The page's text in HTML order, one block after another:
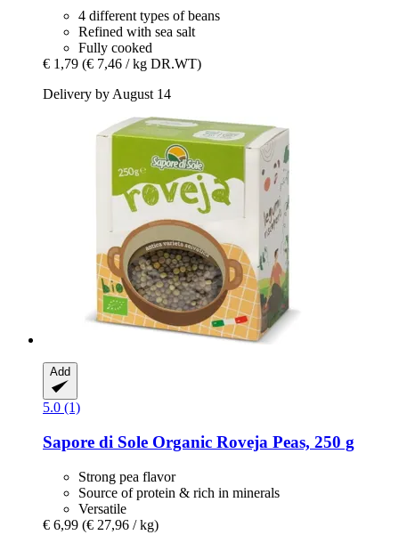
4 different types of beans
Refined with sea salt
Fully cooked
€ 1,79 (€ 7,46 / kg DR.WT)
Delivery by August 14
Add
5.0 (1)
Sapore di Sole Organic Roveja Peas, 250 g
Strong pea flavor
Source of protein & rich in minerals
Versatile
€ 6,99 (€ 27,96 / kg)